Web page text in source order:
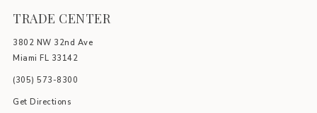
TRADE CENTER
3802 NW 32nd Ave
Miami FL 33142
(305) 5 73-8300
Get Directions